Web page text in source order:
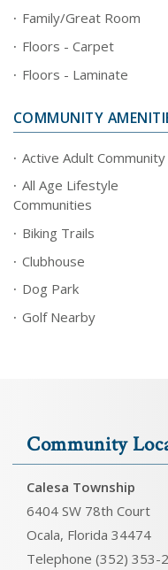
Family/Great Room
Floors - Carpet
Floors - Laminate
COMMUNITY
Active Adult Community
All Age Lifestyle
Communities
Biking Trails
Clubhouse
Dog Park
Golf Nearby
Community
Calesa Township
6404 SW 78th Court
Ocala, Florida 34474
Telephone (352) 353-